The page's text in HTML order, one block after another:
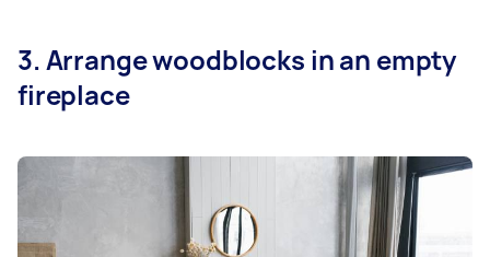
3. Arrange woodblocks in an empty
fireplace